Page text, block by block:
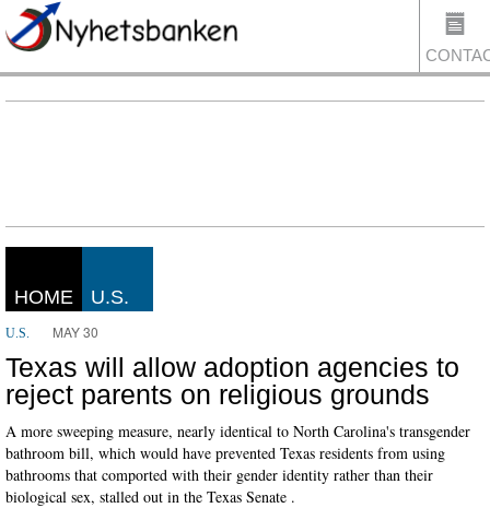
HOME U.S.
U.S. MAY 30
Texas will allow adoption agencies to
reject parents on religious grounds
A more sweeping measure, nearly identical to North Carolina's transgender
bathroom bill, which would have prevented Texas residents from using
bathrooms that comported with their gender identity rather than their
biological sex, stalled out in the Texas Senate .